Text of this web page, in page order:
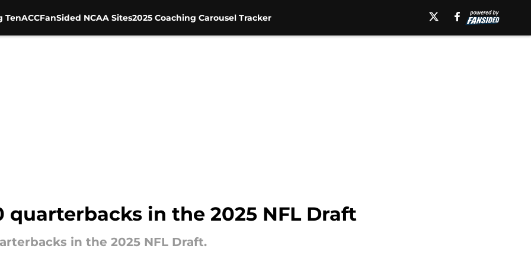
TenACCFanSided NCAA Sites2025 Coaching Carousel Tracker
quarterbacks in the 2025 NFL Draft
in the 2025 NFL Draft.